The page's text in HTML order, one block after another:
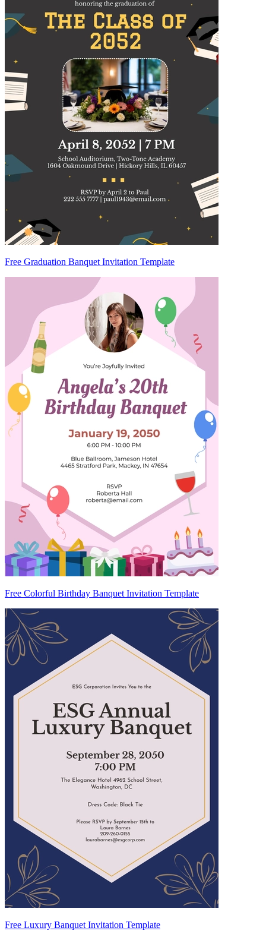
Free Graduation Banquet Invitation Template
Free Colorful Birthday Banquet Invitation Template
Free Luxury Banquet Invitation Template